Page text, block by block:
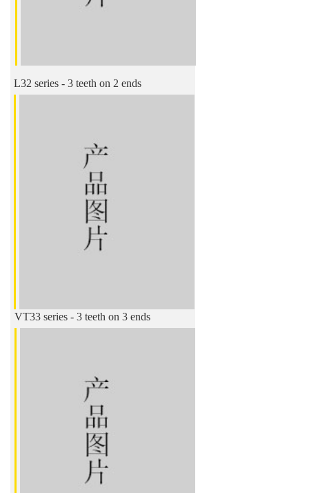
L32 series - 3 teeth on 2 ends
VT33 series - 3 teeth on 3 ends